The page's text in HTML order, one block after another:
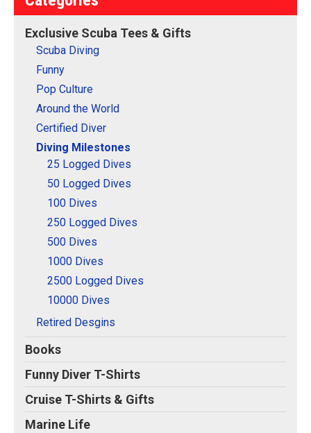
This makes a perfect gift
scuba diver on your list!
CafePress
dives!
Exclusive Scuba Tees & Gifts
Scuba Diving
Funny
Pop Culture
Around the World
Certified Diver
Diving Milestones
25 Logged Dives
50 Logged Dives
100 Dives
250 Logged Dives
500 Dives
1000 Dives
2500 Logged Dives
10000 Dives
Retired Desgins
Books
Funny Diver T-Shirts
Cruise T-Shirts & Gifts
Marine Life